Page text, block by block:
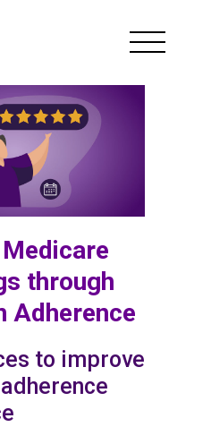
through
Adherence
to improve